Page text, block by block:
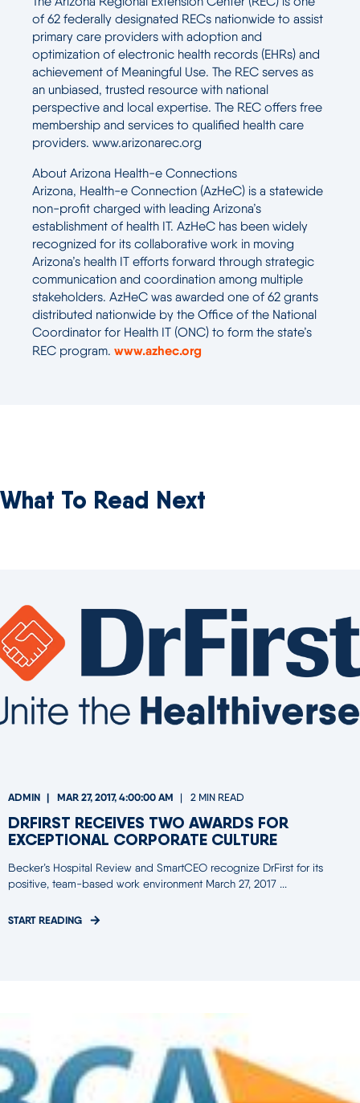
of 62 federally designated RECs nationwide to assist
primary care providers with adoption and
optimization of electronic health records (EHRs) and
achievement of Meaningful Use. The REC serves as
an unbiased, trusted resource with national
perspective and local expertise. The REC offers free
membership and services to qualified health care
providers. www.arizonarec.org
About Arizona Health-e Connections
Arizona, Health-e Connection (AzHeC) is a statewide
non-profit charged with leading Arizona’s
establishment of health IT. AzHeC has been widely
recognized for its collaborative work in moving
Arizona’s health IT efforts forward through strategic
communication and coordination among multiple
stakeholders. AzHeC was awarded one of 62 grants
distributed nationwide by the Office of the National
Coordinator for Health IT (ONC) to form the state’s
REC program. www.azhec.org
What To Read Next
ADMIN MAR 27, 2017, 4:00:00 AM 2 MIN READ
DRFIRST RECEIVES TWO AWARDS FOR
EXCEPTIONAL CORPORATE CULTURE
Becker’s Hospital Review and SmartCEO recognize DrFirst for its
positive, team-based work environment March 27, 2017 ...
START READING